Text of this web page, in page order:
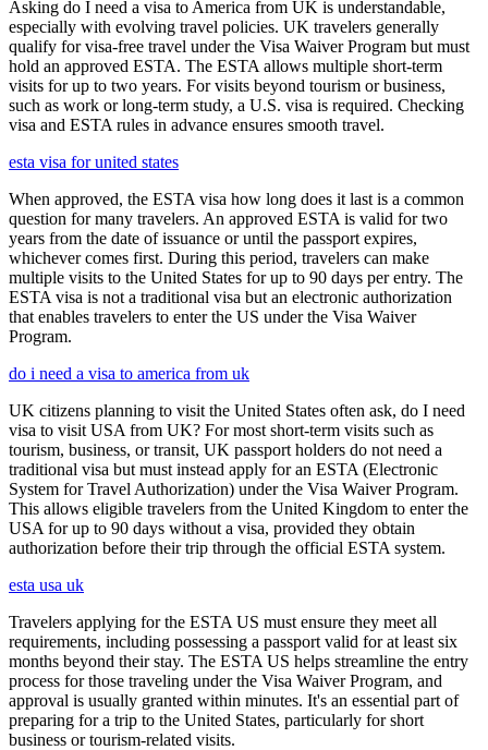
Asking do I need a visa to America from UK is understandable,
especially with evolving travel policies. UK travelers generally
qualify for visa-free travel under the Visa Waiver Program but must
hold an approved ESTA. The ESTA allows multiple short-term
visits for up to two years. For visits beyond tourism or business,
such as work or long-term study, a U.S. visa is required. Checking
visa and ESTA rules in advance ensures smooth travel.
esta visa for united states
When approved, the ESTA visa how long does it last is a common
question for many travelers. An approved ESTA is valid for two
years from the date of issuance or until the passport expires,
whichever comes first. During this period, travelers can make
multiple visits to the United States for up to 90 days per entry. The
ESTA visa is not a traditional visa but an electronic authorization
that enables travelers to enter the US under the Visa Waiver
Program.
do i need a visa to america from uk
UK citizens planning to visit the United States often ask, do I need
visa to visit USA from UK? For most short-term visits such as
tourism, business, or transit, UK passport holders do not need a
traditional visa but must instead apply for an ESTA (Electronic
System for Travel Authorization) under the Visa Waiver Program.
This allows eligible travelers from the United Kingdom to enter the
USA for up to 90 days without a visa, provided they obtain
authorization before their trip through the official ESTA system.
esta usa uk
Travelers applying for the ESTA US must ensure they meet all
requirements, including possessing a passport valid for at least six
months beyond their stay. The ESTA US helps streamline the entry
process for those traveling under the Visa Waiver Program, and
approval is usually granted within minutes. It's an essential part of
preparing for a trip to the United States, particularly for short
business or tourism-related visits.